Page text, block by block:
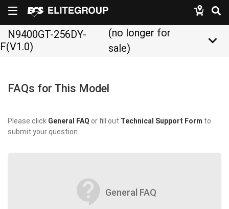
N9400GT-256DY-
F(V1.0)
(no longer for
sale)
keyboard_arrow_down
FAQs for This Model
Please click General FAQ or fill out Technical Support Form to
submit your question.
contact_support General FAQ